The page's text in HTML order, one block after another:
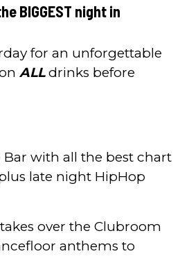
BIGGEST night in
for an unforgettable
ALLdrinks before
Bar with all the best chart
late night HipHop
over the Clubroom
anthems to